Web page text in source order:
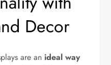
Decor
are an ideal way